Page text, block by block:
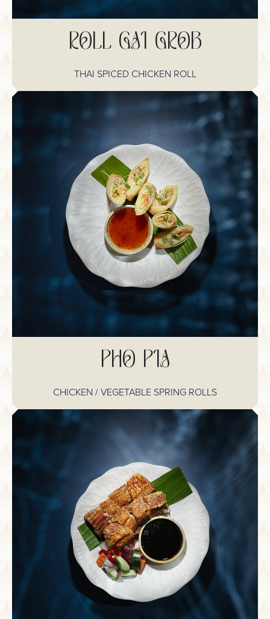
ROLL GAI GROB
THAI SPICED CHICKEN ROLL
PHO PIA
CHICKEN / VEGETABLE SPRING ROLLS